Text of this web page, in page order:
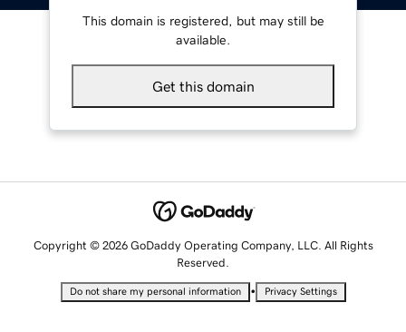
This domain is registered, but may still be
available.
Get this domain
Copyright © 2026 GoDaddy Operating Company, LLC. All Rights
Reserved.
Do not share my personal information • Privacy Settings